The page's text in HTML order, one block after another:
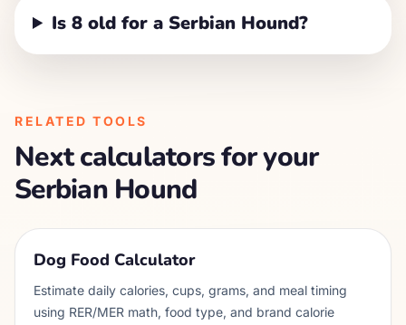
Is 8 old for a Serbian Hound?
RELATED TOOLS
Next calculators for your
Serbian Hound
Dog Food Calculator
Estimate daily calories, cups, grams, and meal timing
using RER/MER math, food type, and brand calorie